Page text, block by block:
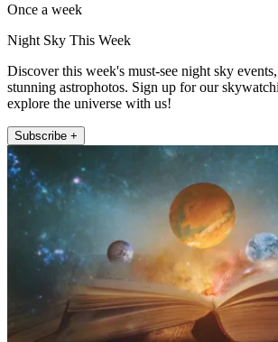
Once a week
Night Sky This Week
Discover this week's must-see night sky
stunning astrophotos. Sign up for our
explore the universe with us!
Subscribe +